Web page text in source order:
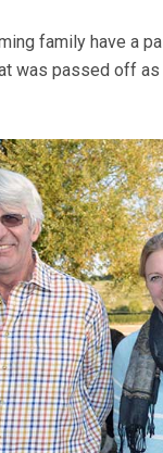
family have a
was passed off